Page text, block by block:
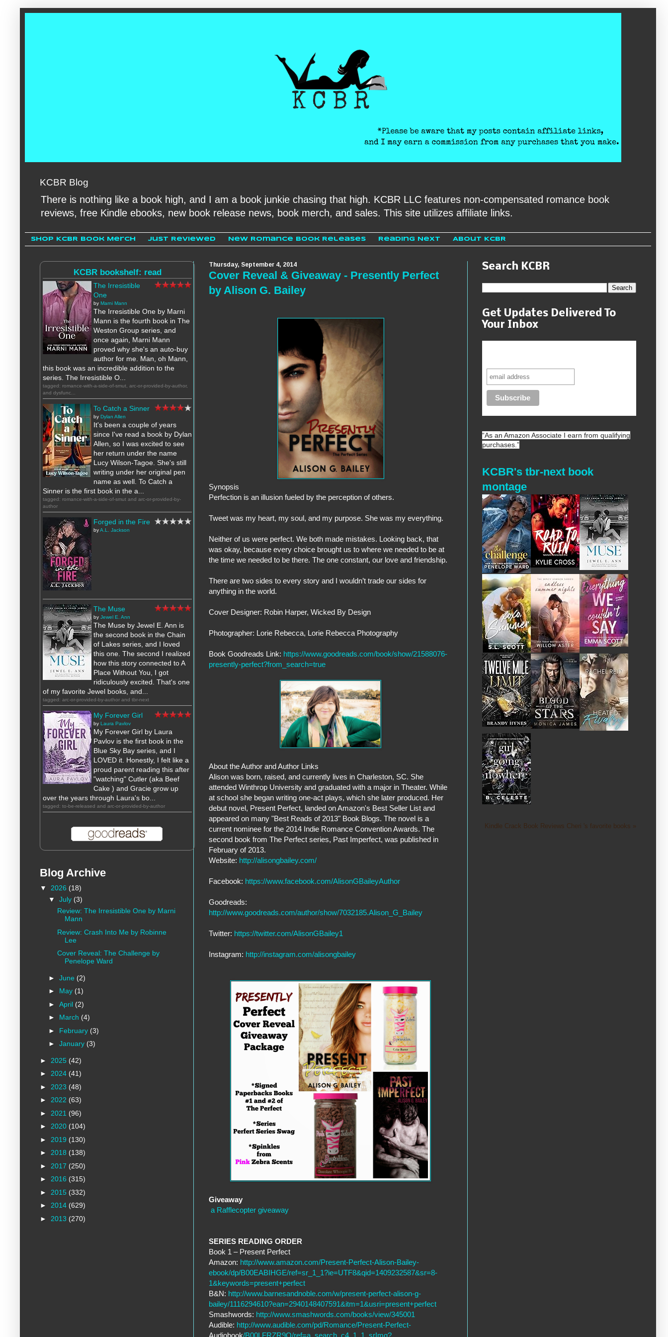
KCBR Blog
There is nothing like a book high, and I am a book junkie chasing that high. KCBR LLC features non-compensated romance book
reviews, free Kindle ebooks, new book release news, book merch, and sales. This site utilizes affiliate links.
Shop KCBR Book Merch Just Reviewed New Romance Book Releases Reading Next About KCBR
Thursday, September 4, 2014
Cover Reveal & Giveaway - Presently Perfect
by Alison G. Bailey
Synopsis
Perfection is an illusion fueled by the perception of others.
Tweet was my heart, my soul, and my purpose. She was my everything.
Neither of us were perfect. We both made mistakes. Looking back, that
was okay, because every choice brought us to where we needed to be at
the time we needed to be there. The one constant, our love and friendship.
There are two sides to every story and I wouldn’t trade our sides for
anything in the world.
Cover Designer: Robin Harper, Wicked By Design
Photographer: Lorie Rebecca, Lorie Rebecca Photography
Book Goodreads Link: https://www.goodreads.com/book/show/21588076-
presently-perfect?from_search=true
About the Author and Author Links
Alison was born, raised, and currently lives in Charleston, SC. She
attended Winthrop University and graduated with a major in Theater. While
at school she began writing one-act plays, which she later produced. Her
debut novel, Present Perfect, landed on Amazon's Best Seller List and
appeared on many "Best Reads of 2013" Book Blogs. The novel is a
current nominee for the 2014 Indie Romance Convention Awards. The
second book from The Perfect series, Past Imperfect, was published in
February of 2013.
Website: http://alisongbailey.com/
Facebook: https://www.facebook.com/AlisonGBaileyAuthor
Goodreads:
http://www.goodreads.com/author/show/7032185.Alison_G_Bailey
Twitter: https://twitter.com/AlisonGBailey1
Instagram: http://instagram.com/alisongbailey
Giveaway
a Rafflecopter giveaway
SERIES READING ORDER
Book 1 – Present Perfect
Amazon: http://www.amazon.com/Present-Perfect-Alison-Bailey-
ebook/dp/B00EABIHGE/ref=sr_1_1?ie=UTF8&qid=1409232587&sr=8-
1&keywords=present+perfect
B&N: http://www.barnesandnoble.com/w/present-perfect-alison-g-
bailey/1116294610?ean=2940148407591&itm=1&usri=present+perfect
Smashwords: http://www.smashwords.com/books/view/345001
Audible: http://www.audible.com/pd/Romance/Present-Perfect-
KCBR bookshelf: read
The Irresistible
One
by Marni Mann
The Irresistible One by Marni
Mann is the fourth book in The
Weston Group series, and
once again, Marni Mann
proved why she's an auto-buy
author for me. Man, oh Mann,
this book was an incredible addition to the
series. The Irresistible O...
tagged: romance-with-a-side-of-smut, arc-or-provided-by-author,
and dysfunc...
To Catch a Sinner
by Dylan Allen
It's been a couple of years
since I've read a book by Dylan
Allen, so I was excited to see
her return under the name
Lucy Wilson-Tagoe. She's still
writing under her original pen
name as well. To Catch a
Sinner is the first book in the a...
tagged: romance-with-a-side-of-smut and arc-or-provided-by-
author
Forged in the Fire
byA.L. Jackson
The Muse
by Jewel E. Ann
The Muse by Jewel E. Ann is
the second book in the Chain
of Lakes series, and I loved
this one. The second I realized
how this story connected to A
Place Without You, I got
ridiculously excited. That's one
of my favorite Jewel books, and...
tagged: arc-or-provided-by-author and tbr-next
My Forever Girl
by Laura Pavlov
My Forever Girl by Laura
Pavlov is the first book in the
Blue Sky Bay series, and I
LOVED it. Honestly, I felt like a
proud parent reading this after
"watching" Cutler (aka Beef
Cake ) and Gracie grow up
over the years through Laura's bo...
tagged: to-be-released and arc-or-provided-by-author
Blog Archive
▼ 2026 (18)
▼ July (3)
Review: The Irresistible One by Marni
Mann
Review: Crash Into Me by Robinne
Lee
Cover Reveal: The Challenge by
Penelope Ward
► June (2)
► May (1)
► April (2)
► March (4)
► February (3)
► January (3)
► 2025 (42)
► 2024 (41)
► 2023 (48)
► 2022 (63)
► 2021 (96)
► 2020 (104)
► 2019 (130)
► 2018 (138)
► 2017 (250)
► 2016 (315)
► 2015 (332)
► 2014 (629)
► 2013 (270)
Search KCBR
Get Updates Delivered To
Your Inbox
“As an Amazon Associate I earn from qualifying
purchases.”
KCBR's tbr-next book
montage
Kindle Crack Book Reviews Cheri 's favorite books »